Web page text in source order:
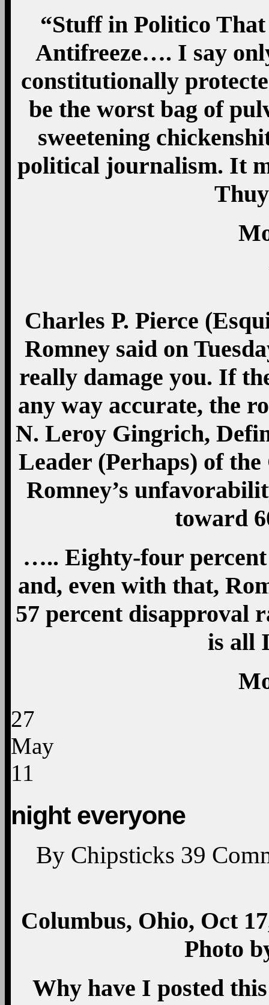
“Stuff in Politico
Antifreeze…. I say
constitutionally
be the worst bag of
sweetening
political journalism. It
Charles P. Pierce
Romney said on
really damage you. If
any way accurate, the
N. Leroy Gingrich,
Leader (Perhaps) of
Romney’s
toward
….. Eighty-four percent
and, even with that,
57 percent disapproval
is all
27
May
11
night everyone
By Chipsticks 39
Columbus, Ohio, Oct
Photo
Why have I posted